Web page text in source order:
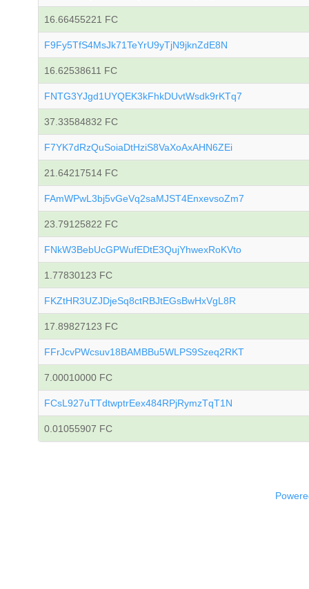
16.66455221 FC
F9Fy5TfS4MsJk71TeYrU9yTjN9jknZdE8N
16.62538611 FC
FNTG3YJgd1UYQEK3kFhkDUvtWsdk9rKTq7
37.33584832 FC
F7YK7dRzQuSoiaDtHziS8VaXoAxAHN6ZEi
21.64217514 FC
FAmWPwL3bj5vGeVq2saMJST4EnxevsoZm7
23.79125822 FC
FNkW3BebUcGPWufEDtE3QujYhwexRoKVto
1.77830123 FC
FKZtHR3UZJDjeSq8ctRBJtEGsBwHxVgL8R
17.89827123 FC
FFrJcvPWcsuv18BAMBBu5WLPS9Szeq2RKT
7.00010000 FC
FCsL927uTTdtwptrEex484RPjRymzTqT1N
0.01055907 FC